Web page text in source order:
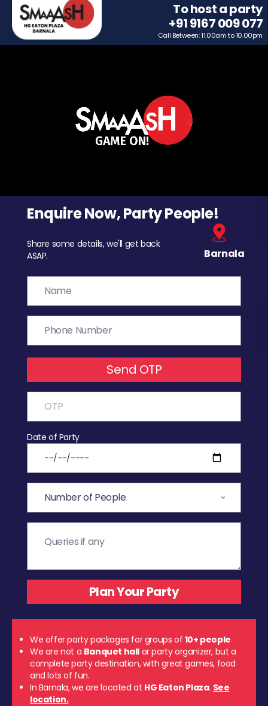
To host a party
+91 9167 009 077
Call Between: 11.00am to 10.00pm
Enquire Now, Party People!
Share some details, we'll get back
ASAP.
Barnala
Send OTP
Date of Party
We offer party packages for groups of 10+ people
We are not a Banquet hall or party organizer, but a
complete party destination, with great games, food
and lots of fun.
In Barnala, we are located at HG Eaton Plaza. See
location.